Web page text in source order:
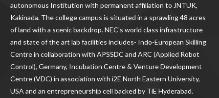
autonomous Institution with permanent affiliation to JNTUK,
Kakinada. The college campus is situated in a sprawling 48 acres
of land with a scenic backdrop. NEC's world class infrastructure
and state of the art lab facilities includes- Indo-European Skilling
Centre in collaboration with APSSDC and ARC (Applied Robot
Control), Germany, Incubation Centre & Venture Development
Centre (VDC) in association with i2E North Eastern University,
USA and an entrepreneurship cell backed by TiE Hyderabad.